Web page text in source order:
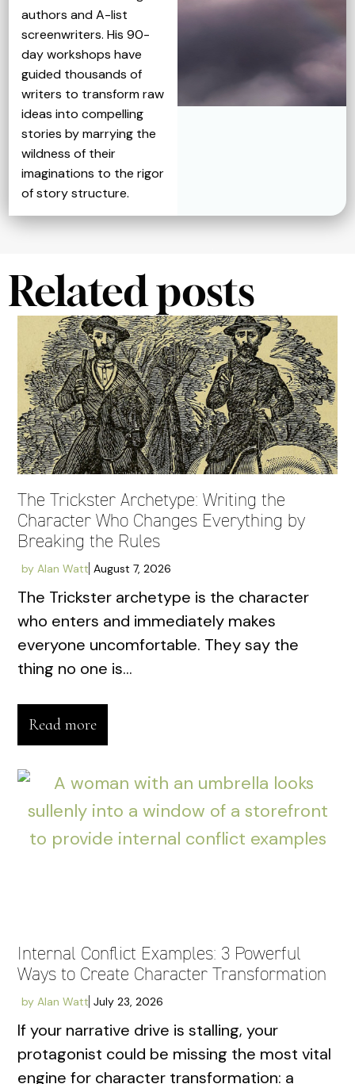
authors and A-list
screenwriters. His 90-
day workshops have
guided thousands of
writers to transform raw
ideas into compelling
stories by marrying the
wildness of their
imaginations to the rigor
of story structure.
Related posts
The Trickster Archetype: Writing the
Character Who Changes Everything by
Breaking the Rules
by Alan Watt August 7, 2026
The Trickster archetype is the character
who enters and immediately makes
everyone uncomfortable. They say the
thing no one is...
Read more
Internal Conflict Examples: 3 Powerful
Ways to Create Character Transformation
by Alan Watt July 23, 2026
If your narrative drive is stalling, your
protagonist could be missing the most vital
engine for character transformation: a